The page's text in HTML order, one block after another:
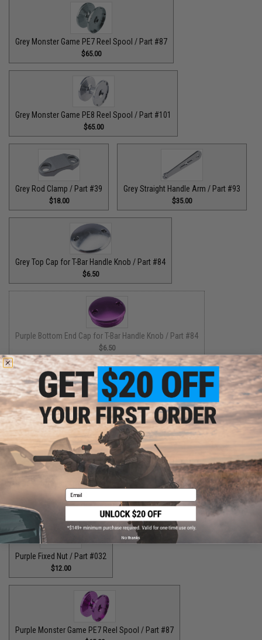
Grey Monster Game PE7 Reel Spool / Part #87
$65.00
Grey Monster Game PE8 Reel Spool / Part #101
$65.00
Grey Rod Clamp / Part #39
$18.00
Grey Straight Handle Arm / Part #93
$35.00
Grey Top Cap for T-Bar Handle Knob / Part #84
$6.50
Purple Bottom End Cap for T-Bar Handle Knob / Part #84
$6.50
Purple Drag Control Lever / Part #88
$30.00
Purple Drag Tension Knob / Part #029
$12.00
Purple Fixed Nut / Part #032
$12.00
Purple Monster Game PE7 Reel Spool / Part #87
Email
No thanks